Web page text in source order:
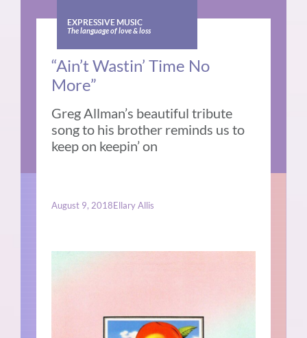
EXPRESSIVE MUSIC
The language of love & loss
“Ain’t Wastin’ Time No
More”
Greg Allman’s beautiful tribute
song to his brother reminds us to
keep on keepin’ on
August 9, 2018Ellary Allis